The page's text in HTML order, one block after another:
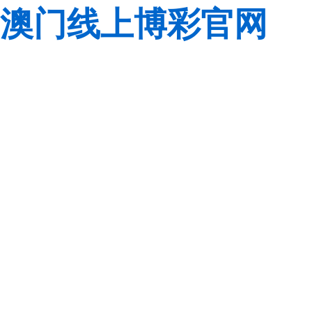
澳门线上博彩官网